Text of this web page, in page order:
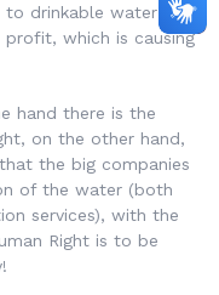
to drinkable water and
which is causing
hand there is the
on the other hand,
the big companies
of the water (both
services), with the
Right is to be